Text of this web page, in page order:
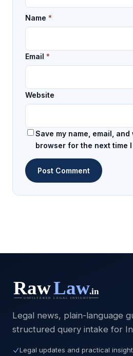
Name *
Email *
Website
Save my name, email,
browser for the next time I
Legal news, plain-language
structured query intake for
Legal updates and practical